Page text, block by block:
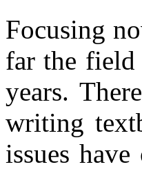
Focusing
far the field
years.
writing
issues